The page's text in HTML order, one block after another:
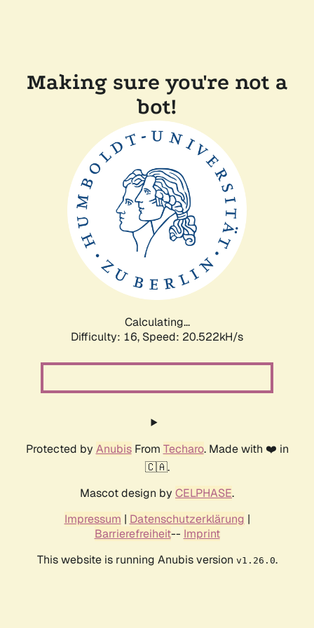
Making sure you're not a
bot!
Calculating...
Difficulty: 16, Speed: 20.522kH/s
Protected by AnubisFrom Techaro. Made with ❤️ in
🇨🇦.
Mascot design by CELPHASE.
Impressum | Datenschutzerklärung |
Barrierefreiheit-- Imprint
This website is running Anubis version v1.26.0.